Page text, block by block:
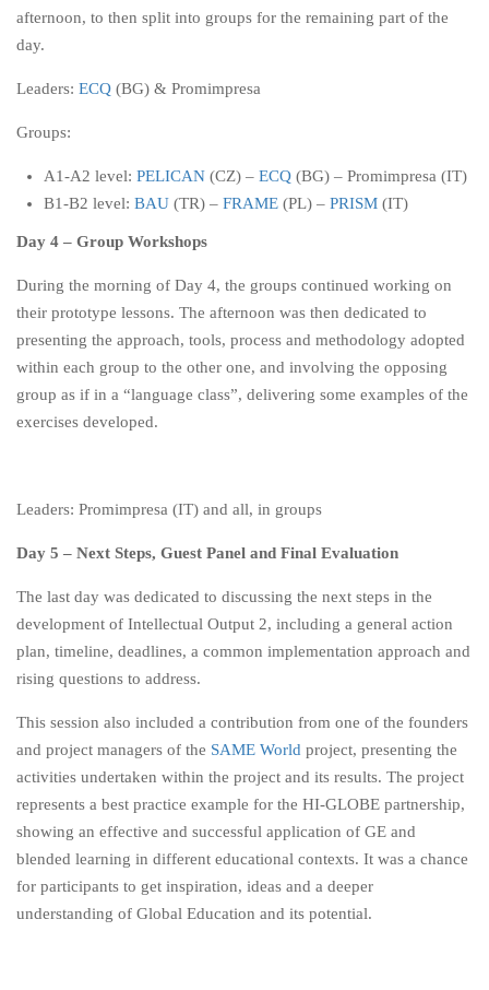
afternoon, to then split into groups for the remaining part of the
day.
Leaders: ECQ (BG) & Promimpresa
Groups:
A1-A2 level: PELICAN (CZ) – ECQ (BG) – Promimpresa (IT)
B1-B2 level: BAU (TR) – FRAME (PL) – PRISM (IT)
Day 4 – Group Workshops
During the morning of Day 4, the groups continued working on
their prototype lessons. The afternoon was then dedicated to
presenting the approach, tools, process and methodology adopted
within each group to the other one, and involving the opposing
group as if in a “language class”, delivering some examples of the
exercises developed.
Leaders: Promimpresa (IT) and all, in groups
Day 5 – Next Steps, Guest Panel and Final Evaluation
The last day was dedicated to discussing the next steps in the
development of Intellectual Output 2, including a general action
plan, timeline, deadlines, a common implementation approach and
rising questions to address.
This session also included a contribution from one of the founders
and project managers of the SAME World project, presenting the
activities undertaken within the project and its results. The project
represents a best practice example for the HI-GLOBE partnership,
showing an effective and successful application of GE and
blended learning in different educational contexts. It was a chance
for participants to get inspiration, ideas and a deeper
understanding of Global Education and its potential.